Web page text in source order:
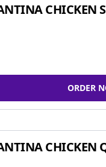
CHICKEN
ORDER
CHICKEN